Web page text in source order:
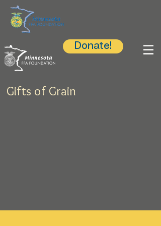
Donate!
Gifts of Grain